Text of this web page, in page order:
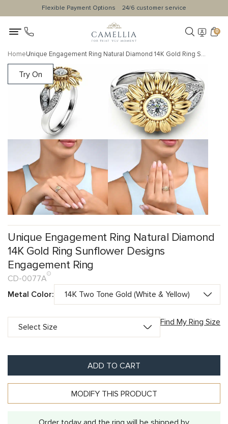
Flexible Payment Options 24/6 customer service
0
Home Unique Engagement Ring Natural Diamond 14K Gold Ring Sunflower Designs Engagement Ring
Try On
Unique Engagement Ring Natural Diamond
14K Gold Ring Sunflower Designs
Engagement Ring
CD-0077A
Metal Color:
Find My Ring Size
ADD TO CART
MODIFY THIS PRODUCT